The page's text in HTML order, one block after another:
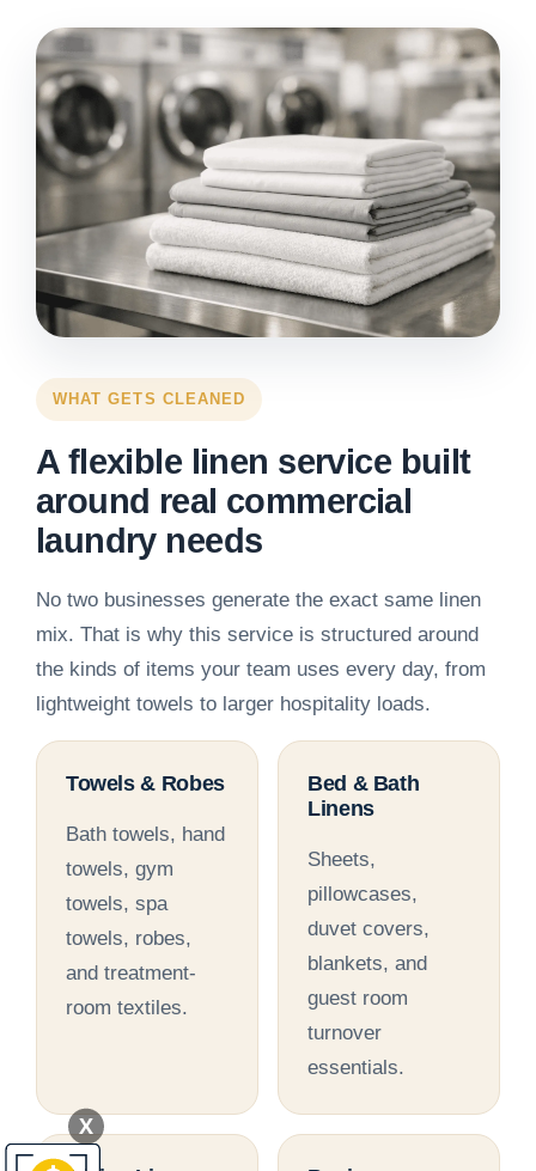
WHAT GETS CLEANED
A flexible linen service built
around real commercial
laundry needs
No two businesses generate the exact same linen
mix. That is why this service is structured around
the kinds of items your team uses every day, from
lightweight towels to larger hospitality loads.
Towels & Robes
Bath towels, hand
towels, gym
towels, spa
towels, robes,
and treatment-
room textiles.
Bed & Bath
Linens
Sheets,
pillowcases,
duvet covers,
blankets, and
guest room
turnover
essentials.
X